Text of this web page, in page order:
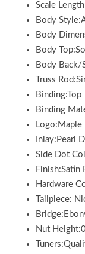
Scale
Body
Body
Body
Body Back/
Truss
Binding:Top
Binding
Logo:Maple
Inlay:Pearl
Side Dot
Finish:Satin
Hardware
Tailpiece:
Nut